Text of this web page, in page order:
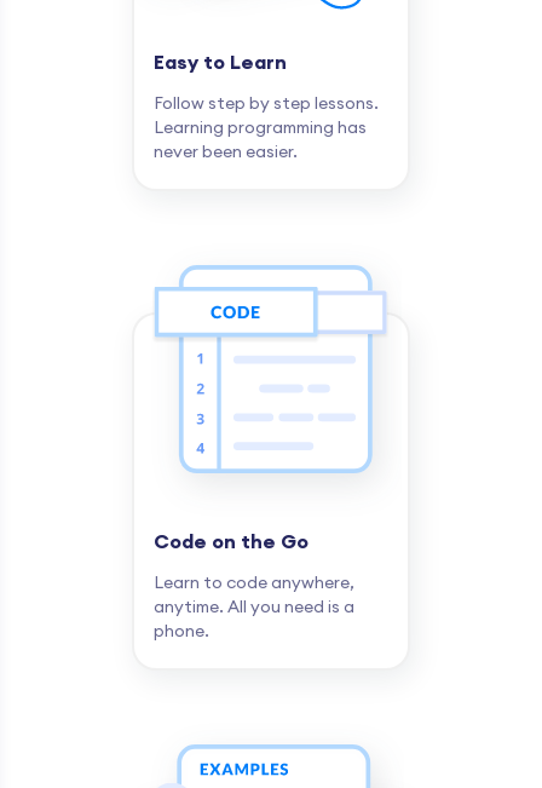
Easy to Learn
Follow step by step lessons.
Learning programming has
never been easier.
Code on the Go
Learn to code anywhere,
anytime. All you need is a
phone.